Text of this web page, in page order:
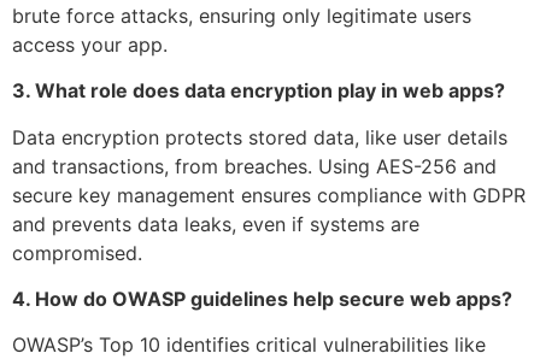
brute force attacks, ensuring only legitimate users
access your app.
3. What role does data encryption play in web apps?
Data encryption protects stored data, like user details
and transactions, from breaches. Using AES-256 and
secure key management ensures compliance with GDPR
and prevents data leaks, even if systems are
compromised.
4. How do OWASP guidelines help secure web apps?
OWASP’s Top 10 identifies critical vulnerabilities like